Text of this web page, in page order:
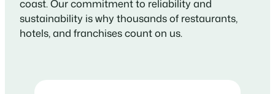
coast. Our commitment to reliability and
sustainability is why thousands of restaurants,
hotels, and franchises count on us.